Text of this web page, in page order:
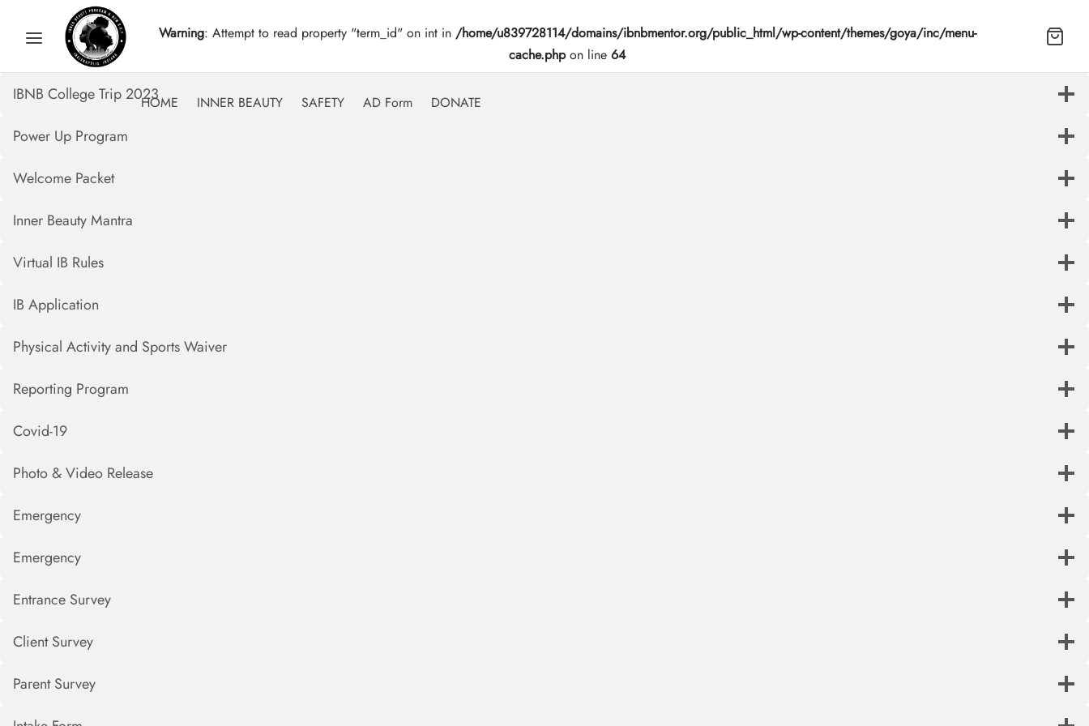
Warning: Attempt to read property "term_id" on int in /home/u839728114/domains/ibnbmentor.org/public_html/wp-content/themes/goya/inc/menu-
cache.phpon line 64
HOME INNER BEAUTY SAFETY AD Form DONATE
IBNB College Trip 2023
Power Up Program
Welcome Packet
Inner Beauty Mantra
Virtual IB Rules
IB Application
Physical Activity and Sports Waiver
Reporting Program
Covid-19
Photo & Video Release
Emergency
Emergency
Entrance Survey
Client Survey
Parent Survey